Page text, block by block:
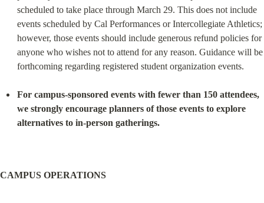
scheduled to take place through March 29. This does not include
events scheduled by Cal Performances or Intercollegiate Athletics;
however, those events should include generous refund policies for
anyone who wishes not to attend for any reason. Guidance will be
forthcoming regarding registered student organization events.
For campus-sponsored events with fewer than 150 attendees,
we strongly encourage planners of those events to explore
alternatives to in-person gatherings.
CAMPUS OPERATIONS